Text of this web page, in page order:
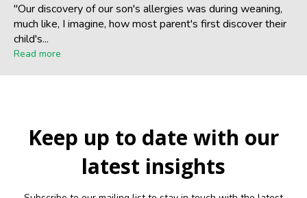
"Our discovery of our son's allergies was during weaning,
much like, I imagine, how most parent's first discover their
child's...
Read more
Keep up to date with our
latest insights